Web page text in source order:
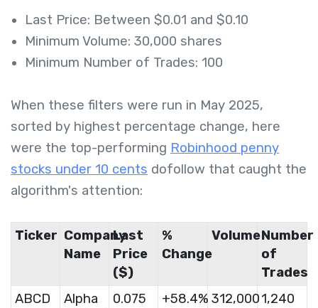
Last Price: Between $0.01 and $0.10
Minimum Volume: 30,000 shares
Minimum Number of Trades: 100
When these filters were run in May 2025,
sorted by highest percentage change, here
were the top-performing Robinhood penny
stocks under 10 cents dofollow that caught the
algorithm's attention:
Ticker Company
Name
Last
Price
($)
%
Change
VolumeNumber
of
Trades
ABCD
Alpha
0.075 +58.4% 312,0001,240